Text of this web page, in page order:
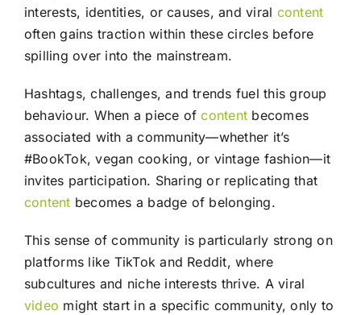
interests, identities, or causes, and viral content
often gains traction within these circles before
spilling over into the mainstream.
Hashtags, challenges, and trends fuel this group
behaviour. When a piece ofcontent becomes
associated with a community—whether it’s
#BookTok, vegan cooking, or vintage fashion—it
invites participation. Sharing or replicating that
content becomes a badge of belonging.
This sense of community is particularly strong on
platforms like TikTok and Reddit, where
subcultures and niche interests thrive. A viral
video might start in a specific community, only to